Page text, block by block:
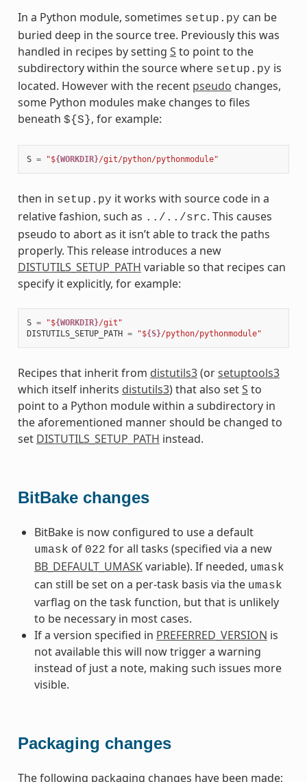
In a Python module, sometimes setup.py can be
buried deep in the source tree. Previously this was
handled in recipes by setting S to point to the
subdirectory within the source where setup.py is
located. However with the recent pseudo changes,
some Python modules make changes to files
beneath ${S}, for example:
S = "${WORKDIR}/git/python/pythonmodule"
then in setup.py it works with source code in a
relative fashion, such as ../../src. This causes
pseudo to abort as it isn’t able to track the paths
properly. This release introduces a new
DISTUTILS_SETUP_PATH variable so that recipes can
specify it explicitly, for example:
S = "${WORKDIR}/git"
DISTUTILS_SETUP_PATH = "${S}/python/pythonmodule"
Recipes that inherit from distutils3(orsetuptools3
which itself inherits distutils3) that also setS to
point to a Python module within a subdirectory in
the aforementioned manner should be changed to
set DISTUTILS_SETUP_PATH instead.
BitBake changes
BitBake is now configured to use a default
umask of 022 for all tasks (specified via a new
BB_DEFAULT_UMASKvariable). If needed, umask
can still be set on a per-task basis via the umask
varflag on the task function, but that is unlikely
to be necessary in most cases.
If a version specified in PREFERRED_VERSION is
not available this will now trigger a warning
instead of just a note, making such issues more
visible.
Packaging changes
The following packaging changes have been made;